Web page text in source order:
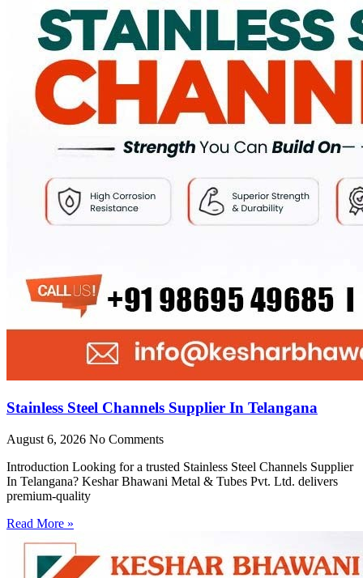
Stainless Steel Channels Supplier In Telangana
August 6, 2026 No Comments
Introduction Looking for a trusted Stainless Steel Channels Supplier
In Telangana? Keshar Bhawani Metal & Tubes Pvt. Ltd. delivers
premium-quality
Read More »